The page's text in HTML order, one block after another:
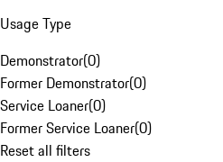
Usage Type
Demonstrator(0)
Former Demonstrator(0)
Service Loaner(0)
Former Service Loaner(0)
Reset all filters